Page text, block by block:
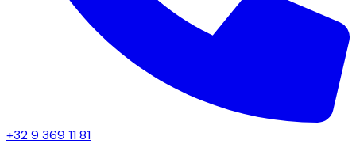
+32 9 369 11 81